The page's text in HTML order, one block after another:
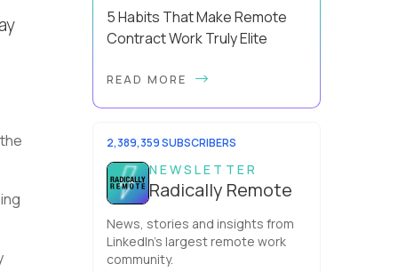
5 Habits That Make Remote
Contract Work Truly Elite
build, and the blueprint is far more
elite perf...
READ MORE
2,389,359 SUBSCRIBERS
NEWSLETTER
Radically Remote
News, stories and insights from
LinkedIn’s largest remote work
community.